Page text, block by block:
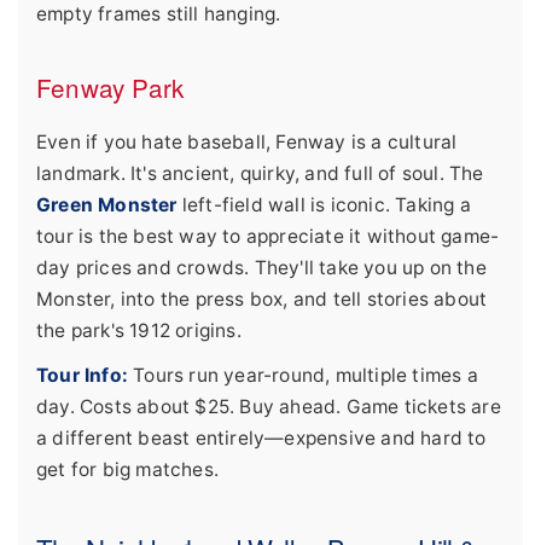
empty frames still hanging.
Fenway Park
Even if you hate baseball, Fenway is a cultural
landmark. It's ancient, quirky, and full of soul. The
Green Monster left-field wall is iconic. Taking a
tour is the best way to appreciate it without game-
day prices and crowds. They'll take you up on the
Monster, into the press box, and tell stories about
the park's 1912 origins.
Tour Info: Tours run year-round, multiple times a
day. Costs about $25. Buy ahead. Game tickets are
a different beast entirely—expensive and hard to
get for big matches.